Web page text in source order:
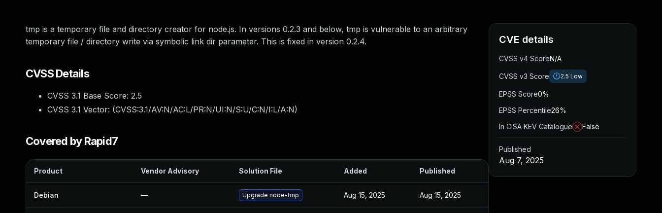
tmp is a temporary file and directory creator for node.js. In versions 0.2.3 and below, tmp is vulnerable to an arbitrary
temporary file / directory write via symbolic link dir parameter. This is fixed in version 0.2.4.
CVSS Details
CVSS 3.1 Base Score: 2.5
CVSS 3.1 Vector: (CVSS:3.1/AV:N/AC:L/PR:N/UI:N/S:U/C:N/I:L/A:N)
Covered by Rapid7
Product Vendor Advisory Solution File Added Published
Debian — Upgrade node-tmp Aug 15, 2025 Aug 15, 2025
CVE details
CVSS v4 ScoreN/A
CVSS v3 Score 2.5 Low
EPSS Score0%
EPSS Percentile26%
In CISA KEV Catalogue
False
Published
Aug 7, 2025